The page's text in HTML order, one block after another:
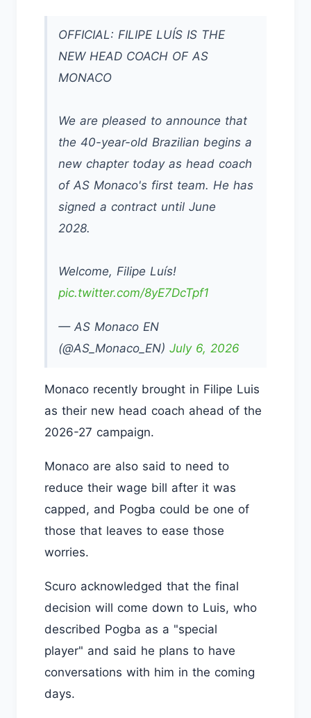
OFFICIAL: FILIPE LUÍS IS THE
NEW HEAD COACH OF AS
MONACO
We are pleased to announce that
the 40-year-old Brazilian begins a
new chapter today as head coach
of AS Monaco's first team. He has
signed a contract until June
2028.
Welcome, Filipe Luís!
pic.twitter.com/8yE7DcTpf1
— AS Monaco EN
(@AS_Monaco_EN) July 6, 2026
Monaco recently brought in Filipe Luis
as their new head coach ahead of the
2026-27 campaign.
Monaco are also said to need to
reduce their wage bill after it was
capped, and Pogba could be one of
those that leaves to ease those
worries.
Scuro acknowledged that the final
decision will come down to Luis, who
described Pogba as a "special
player" and said he plans to have
conversations with him in the coming
days.